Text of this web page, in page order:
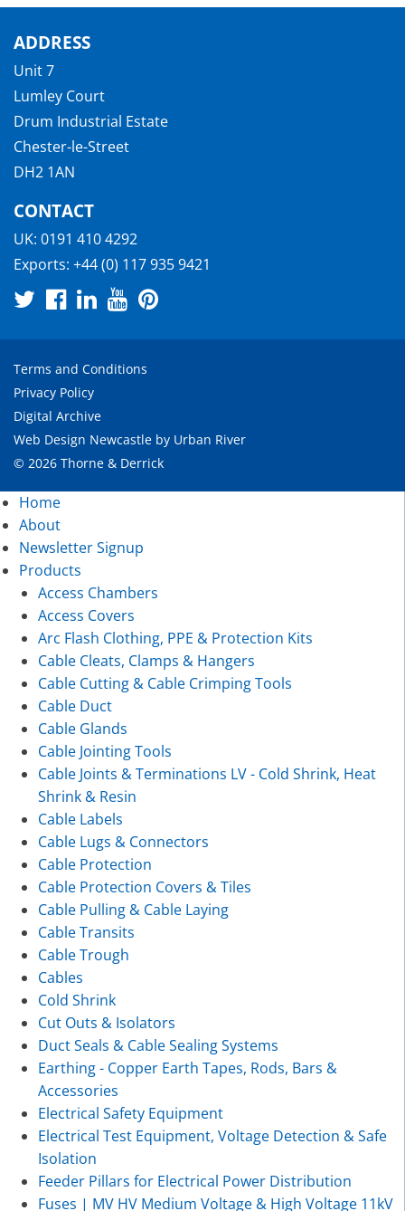
ADDRESS
Unit 7
Lumley Court
Drum Industrial Estate
Chester-le-Street
DH2 1AN
CONTACT
UK: 0191 410 4292
Exports: +44 (0) 117 935 9421
Terms and Conditions
Privacy Policy
Digital Archive
Web Design Newcastle by Urban River
© 2026 Thorne & Derrick
Home
About
Newsletter Signup
Products
Access Chambers
Access Covers
Arc Flash Clothing, PPE & Protection Kits
Cable Cleats, Clamps & Hangers
Cable Cutting & Cable Crimping Tools
Cable Duct
Cable Glands
Cable Jointing Tools
Cable Joints & Terminations LV - Cold Shrink, Heat
Shrink & Resin
Cable Labels
Cable Lugs & Connectors
Cable Protection
Cable Protection Covers & Tiles
Cable Pulling & Cable Laying
Cable Transits
Cable Trough
Cables
Cold Shrink
Cut Outs & Isolators
Duct Seals & Cable Sealing Systems
Earthing - Copper Earth Tapes, Rods, Bars &
Accessories
Electrical Safety Equipment
Electrical Test Equipment, Voltage Detection & Safe
Isolation
Feeder Pillars for Electrical Power Distribution
Fuses | MV HV Medium Voltage & High Voltage 11kV